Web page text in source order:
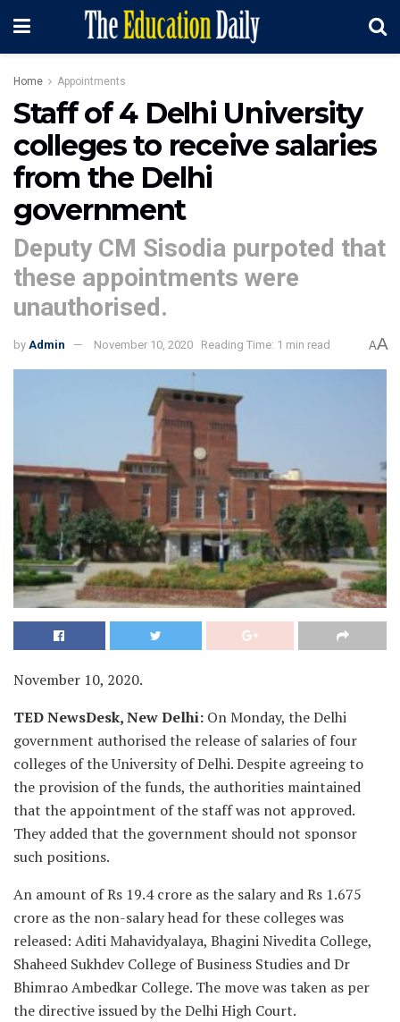
Home Appointments
Staff of 4 Delhi University
colleges to receive salaries
from the Delhi
government
Deputy CM Sisodia purpoted that
these appointments were
unauthorised.
by Admin November 10, 2020 Reading Time: 1 min read AA
November 10, 2020.
TED NewsDesk, New Delhi: On Monday, the Delhi
government authorised the release of salaries of four
colleges of the University of Delhi. Despite agreeing to
the provision of the funds, the authorities maintained
that the appointment of the staff was not approved.
They added that the government should not sponsor
such positions.
An amount of Rs 19.4 crore as the salary and Rs 1.675
crore as the non-salary head for these colleges was
released: Aditi Mahavidyalaya, Bhagini Nivedita College,
Shaheed Sukhdev College of Business Studies and Dr
Bhimrao Ambedkar College. The move was taken as per
the directive issued by the Delhi High Court.